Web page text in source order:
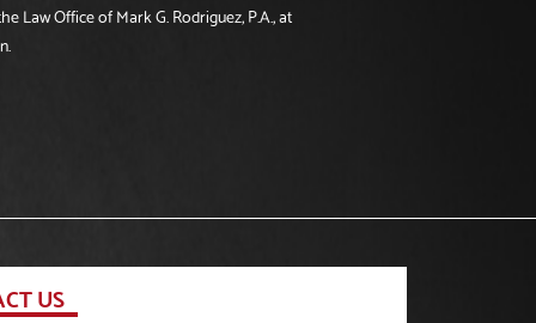
Law Office of Mark G. Rodriguez, P.A., at
US